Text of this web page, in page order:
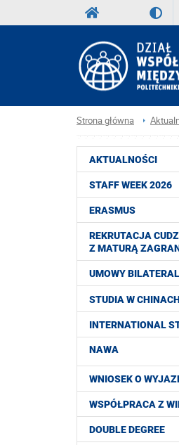
Strona główna
AKTUALNOŚCI
STAFF WEEK 2026
ERASMUS
REKRUTACJA
Z MATURĄ
UMOWY
STUDIA W CHINACH
INTERNATIONAL
NAWA
WNIOSEK O
WSPÓŁPRACA Z
DOUBLE DEGREE